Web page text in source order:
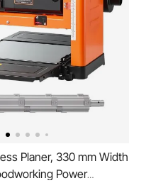
Planer, 330 mm Width
Power